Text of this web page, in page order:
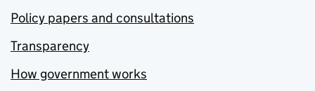
Policy papers and consultations
Transparency
How government works